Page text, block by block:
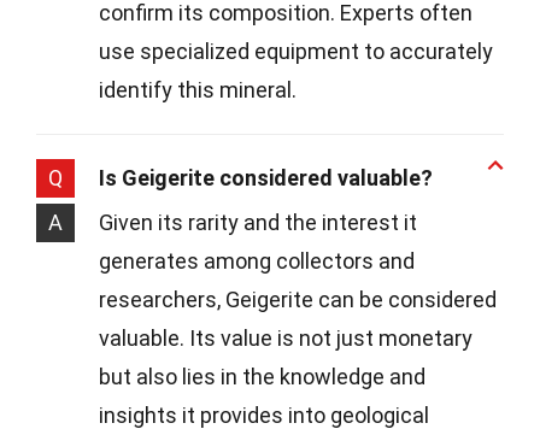
confirm its composition. Experts often
use specialized equipment to accurately
identify this mineral.
Q
Is Geigerite considered valuable?
A
Given its rarity and the interest it
generates among collectors and
researchers, Geigerite can be considered
valuable. Its value is not just monetary
but also lies in the knowledge and
insights it provides into geological